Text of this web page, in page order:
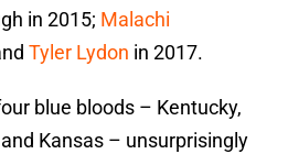
in 2015; Malachi
Tyler Lydon in 2017.
blue bloods – Kentucky,
Kansas – unsurprisingly